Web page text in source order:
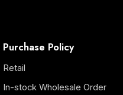
Purchase Policy
Retail
In-stock Wholesale Order